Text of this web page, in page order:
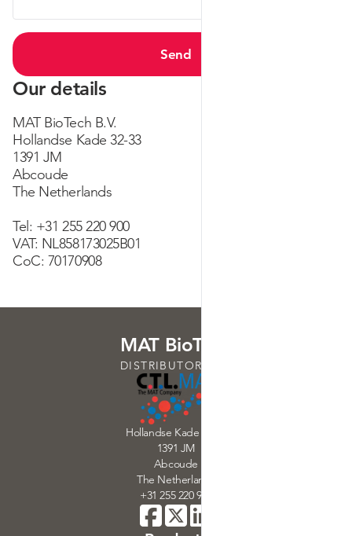
Send
Our details
MAT BioTech B.V.
Hollandse Kade 32-33
1391 JM
Abcoude
The Netherlands
Tel: +31 255 220 900
VAT: NL858173025B01
CoC: 70170908
MAT BioTech
DISTRIBUTORS OF
Hollandse Kade 32-33
1391 JM
Abcoude
The Netherlands
+31 255 220 900